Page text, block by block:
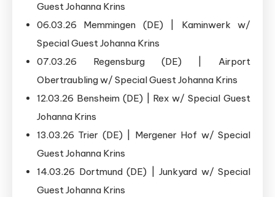
Guest Johanna Krins
06.03.26 Memmingen (DE) | Kaminwerk w/
Special Guest Johanna Krins
07.03.26 Regensburg (DE) | Airport
Obertraubling w/ Special Guest Johanna Krins
12.03.26 Bensheim (DE) | Rex w/ Special Guest
Johanna Krins
13.03.26 Trier (DE) | Mergener Hof w/ Special
Guest Johanna Krins
14.03.26 Dortmund (DE) | Junkyard w/ Special
Guest Johanna Krins